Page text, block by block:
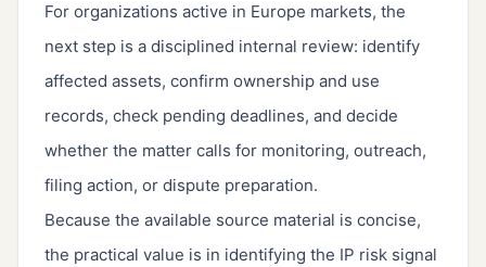
For organizations active in Europe markets, the
next step is a disciplined internal review: identify
affected assets, confirm ownership and use
records, check pending deadlines, and decide
whether the matter calls for monitoring, outreach,
filing action, or dispute preparation.
Because the available source material is concise,
the practical value is in identifying the IP risk signal